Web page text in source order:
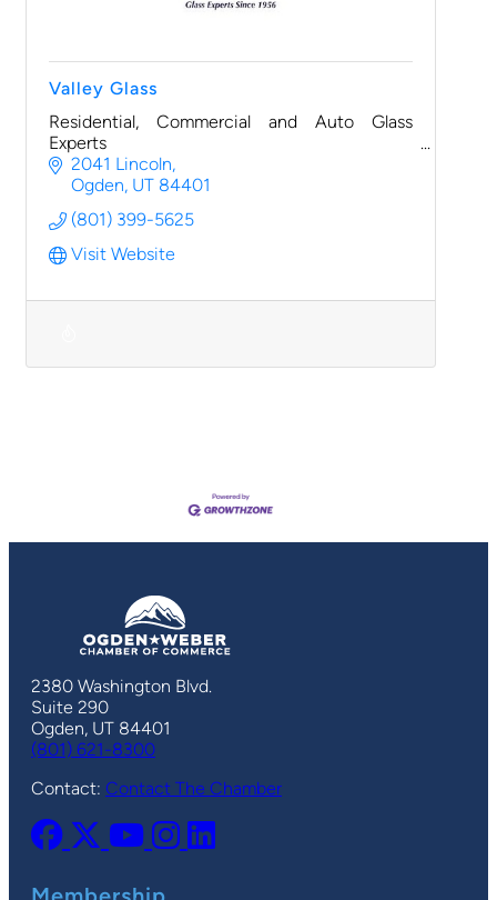
Valley Glass
Residential, Commercial and Auto Glass
Experts
2041 Lincoln
Ogden UT 84401
(801) 399-5625
Visit Website
2380 Washington Blvd.
Suite 290
Ogden, UT 84401
(801) 621-8300
Contact: Contact The Chamber